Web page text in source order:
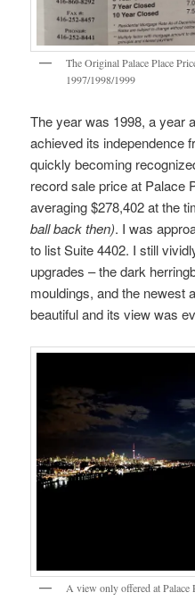
The Original Palace Place
1997/1998/1999
The year was 1998, a year
achieved its independence
quickly becoming
record sale price at Palace
averaging $278,402 at the
ball back then). I was
to list Suite 4402. I still
upgrades – the dark
mouldings, and the newest
beautiful and its view was
A view only offered at Palace